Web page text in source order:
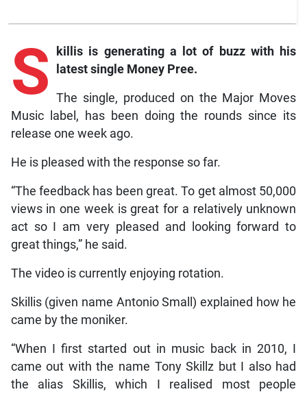
S killis is generating a lot of buzz with his
latest single Money Pree.
The single, produced on the Major Moves
Music label, has been doing the rounds since its
release one week ago.
He is pleased with the response so far.
“The feedback has been great. To get almost 50,000
views in one week is great for a relatively unknown
act so I am very pleased and looking forward to
great things,” he said.
The video is currently enjoying rotation.
Skillis (given name Antonio Small) explained how he
came by the moniker.
“When I first started out in music back in 2010, I
came out with the name Tony Skillz but I also had
the alias Skillis, which I realised most people